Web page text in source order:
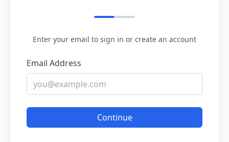
Enter your email to sign in or create an account
Email Address
Continue